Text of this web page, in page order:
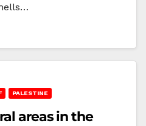
PALESTINE
areas in the